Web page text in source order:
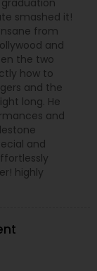
smashed it!
from
and
the two
how to
and the
long. He
and
and
highly